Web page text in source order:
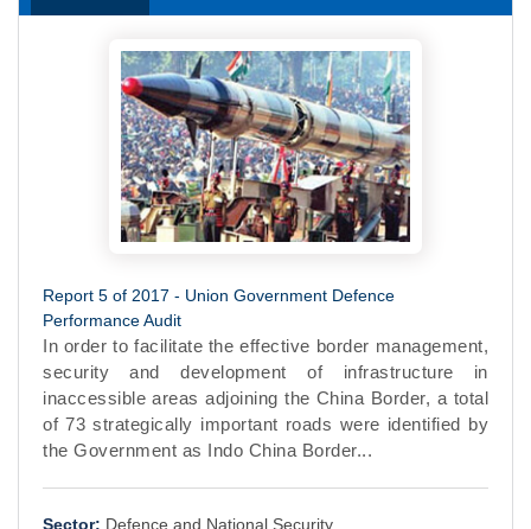
Report 5 of 2017 - Union Government Defence
Performance Audit
In order to facilitate the effective border management,
security and development of infrastructure in
inaccessible areas adjoining the China Border, a total
of 73 strategically important roads were identified by
the Government as Indo China Border...
Sector: Defence and National Security